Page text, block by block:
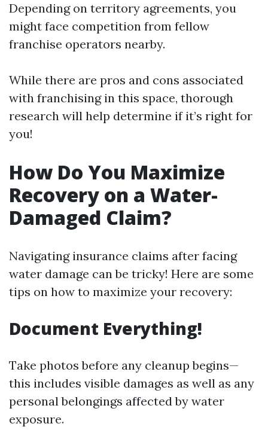
Depending on territory agreements, you
might face competition from fellow
franchise operators nearby.
While there are pros and cons associated
with franchising in this space, thorough
research will help determine if it’s right for
you!
How Do You Maximize
Recovery on a Water-
Damaged Claim?
Navigating insurance claims after facing
water damage can be tricky! Here are some
tips on how to maximize your recovery:
Document Everything!
Take photos before any cleanup begins—
this includes visible damages as well as any
personal belongings affected by water
exposure.